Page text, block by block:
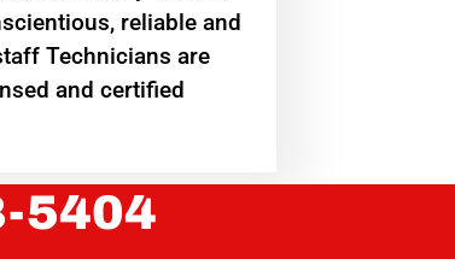
reliable and
Technicians are
and certified
5404